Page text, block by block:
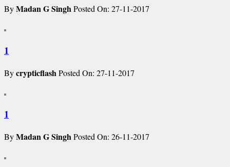
ByMadan G SinghPosted On: 27-11-2017
1
BycrypticflashPosted On: 27-11-2017
1
ByMadan G SinghPosted On: 26-11-2017